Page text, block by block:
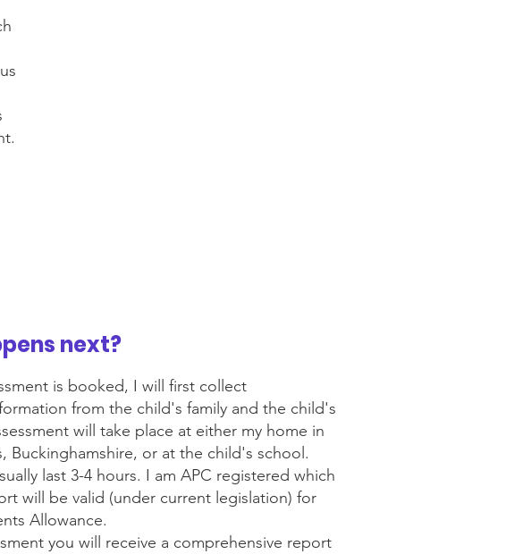
next?
is booked, I will first collect
from the child's family and the child's
will take place at either my home in
Buckinghamshire, or at the child's school.
last 3-4 hours. I am APC registered which
will be valid (under current legislation) for
Allowance.
you will receive a comprehensive report